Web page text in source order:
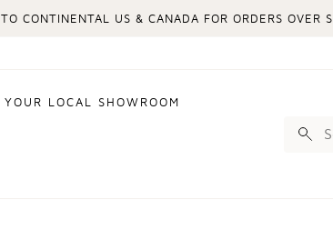
TO CONTINENTAL US & CANADA FOR ORDERS OVER
YOUR LOCAL SHOWROOM